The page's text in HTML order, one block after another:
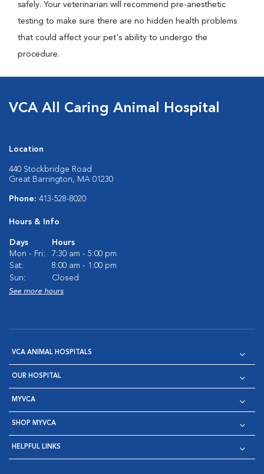
safely. Your veterinarian will recommend pre-anesthetic
testing to make sure there are no hidden health problems
that could affect your pet's ability to undergo the
procedure.
VCA All Caring Animal Hospital
Location
440 Stockbridge Road
Great Barrington, MA 01230
Phone: 413-528-8020
Hours & Info
Days
Hours
Mon - Fri:
7:30 am - 5:00 pm
Sat:
8:00 am - 1:00 pm
Sun:
Closed
See more hours
VCA ANIMAL HOSPITALS
OUR HOSPITAL
MYVCA
SHOP MYVCA
HELPFUL LINKS